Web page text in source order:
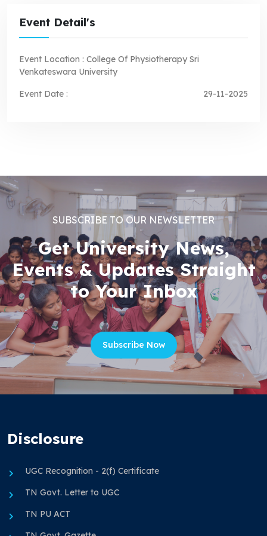
Event Detail's
Event Location : College Of Physiotherapy Sri
Venkateswara University
Event Date : 29-11-2025
SUBSCRIBE TO OUR NEWSLETTER
Get University News,
Events & Updates Straight
to Your Inbox
Subscribe Now
Disclosure
UGC Recognition - 2(f) Certificate
TN Govt. Letter to UGC
TN PU ACT